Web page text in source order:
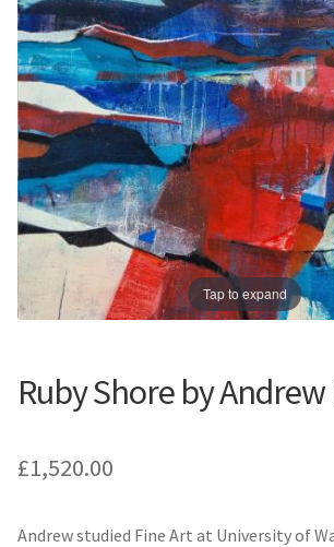
Prints
News
Contact
Tap to expand
Ruby Shore by
£1,520.00
Andrew studied Fine Art at University of